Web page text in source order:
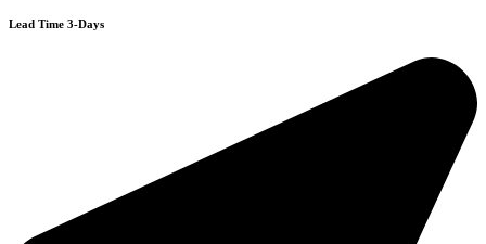
Lead Time 3-Days